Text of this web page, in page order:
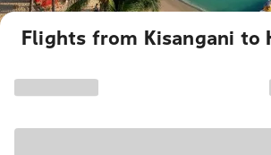
Flights from Kisangani to